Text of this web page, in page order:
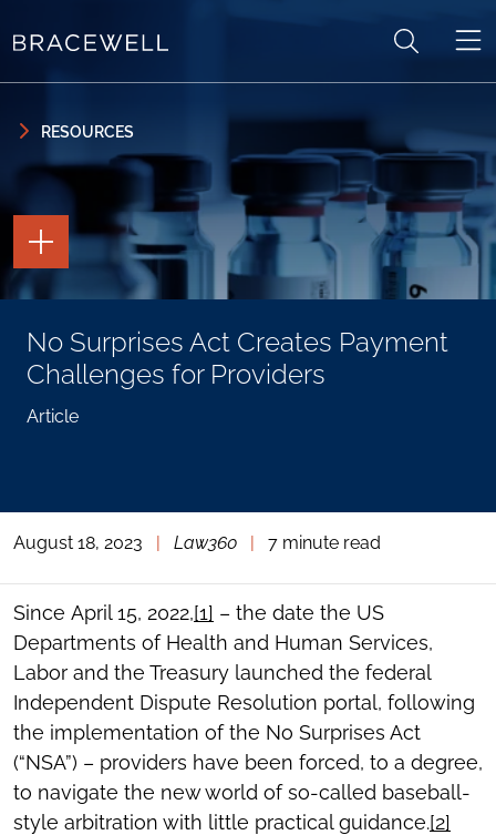
RESOURCES
No Surprises Act Creates Payment
Challenges for Providers
Article
TOGGLE
THE
PAGE
TOOLS
TOGGLE
THE
SOCIAL
SHARING
August 18, 2023 | Law360 | 7 minute read
Since April 15, 2022,[1] – the date the US
Departments of Health and Human Services,
Labor and the Treasury launched the federal
Independent Dispute Resolution portal, following
the implementation of the No Surprises Act
(“NSA”) – providers have been forced, to a degree,
to navigate the new world of so-called baseball-
style arbitration with little practical guidance.[2]